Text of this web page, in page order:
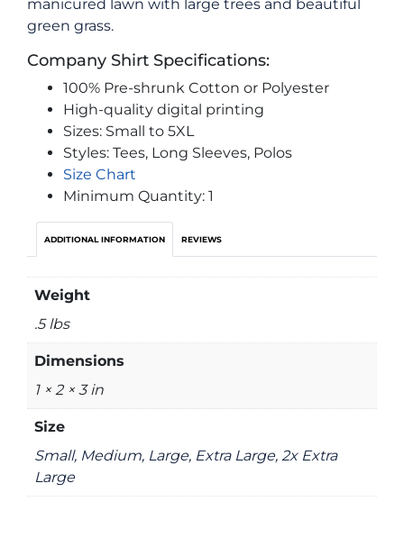
manicured lawn with large trees and beautiful
green grass.
Company Shirt Specifications:
100% Pre-shrunk Cotton or Polyester
High-quality digital printing
Sizes: Small to 5XL
Styles: Tees, Long Sleeves, Polos
Size Chart
Minimum Quantity: 1
ADDITIONAL INFORMATION REVIEWS
Weight
.5 lbs
Dimensions
1 × 2 × 3 in
Size
Small, Medium, Large, Extra Large, 2x Extra
Large